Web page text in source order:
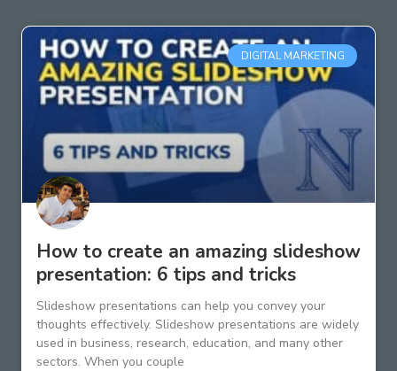
DIGITAL MARKETING
How to create an amazing slideshow
presentation: 6 tips and tricks
Slideshow presentations can help you convey your
thoughts effectively. Slideshow presentations are widely
used in business, research, education, and many other
sectors. When you couple